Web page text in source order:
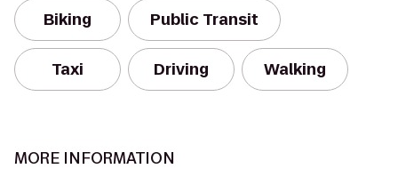
Biking Public Transit
Taxi Driving Walking
MORE INFORMATION